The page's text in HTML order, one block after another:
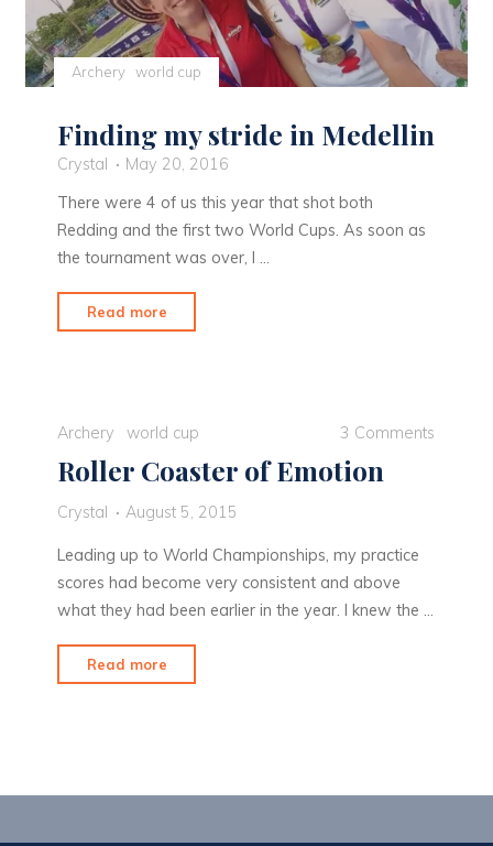
Archery world cup
Finding my stride in Medellin
Crystal
May 20, 2016
There were 4 of us this year that shot both
Redding and the first two World Cups. As soon as
the tournament was over, I …
Read more
my
Archery world cup 3 Comments
Roller Coaster of Emotion
Crystal August 5, 2015
Leading up to World Championships, my practice
scores had become very consistent and above
what they had been earlier in the year. I knew the …
Read more
Coaster